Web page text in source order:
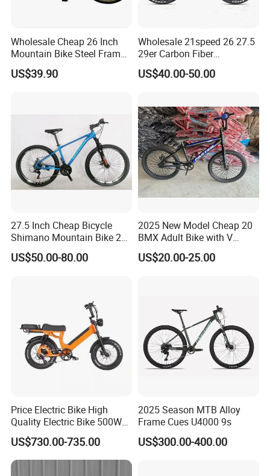
Wholesale Cheap 26 Inch
Mountain Bike Steel Frame
MTB 18 SPD
US$39.90
Wholesale 21speed 26 27.5
29er Carbon Fiber
Aluminum Alloy Frame Disc
Brake Shimano MTB
US$40.00-50.00
27.5 Inch Cheap Bicycle
Shimano Mountain Bike 21
Gears Cycle for Man
US$50.00-80.00
2025 New Model Cheap 20
BMX Adult Bike with V
Brake/ Disc Brake
Suspension Fork
US$20.00-25.00
Price Electric Bike High
Quality Electric Bike 500W
48V City Electric Bike
Bicycle
US$730.00-735.00
2025 Season MTB Alloy
Frame Cues U4000 9s
US$300.00-400.00